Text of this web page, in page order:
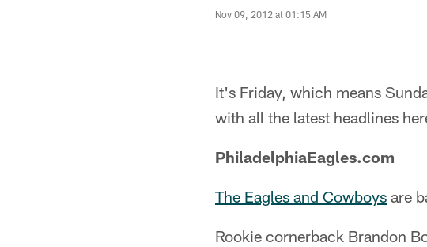
Nov 09, 2012 at 01:15 AM
It's Friday, which means
with all the latest headlines
PhiladelphiaEagles.com
The Eagles and Cowboys are
Rookie cornerback Brandon